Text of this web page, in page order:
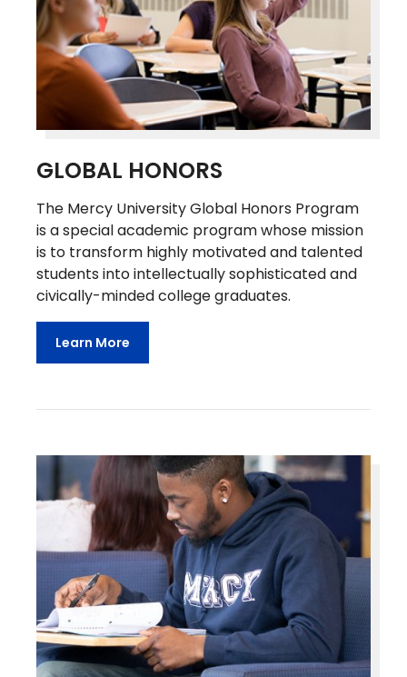
GLOBAL HONORS
The Mercy University Global Honors Program
is a special academic program whose mission
is to transform highly motivated and talented
students into intellectually sophisticated and
civically-minded college graduates.
Learn More